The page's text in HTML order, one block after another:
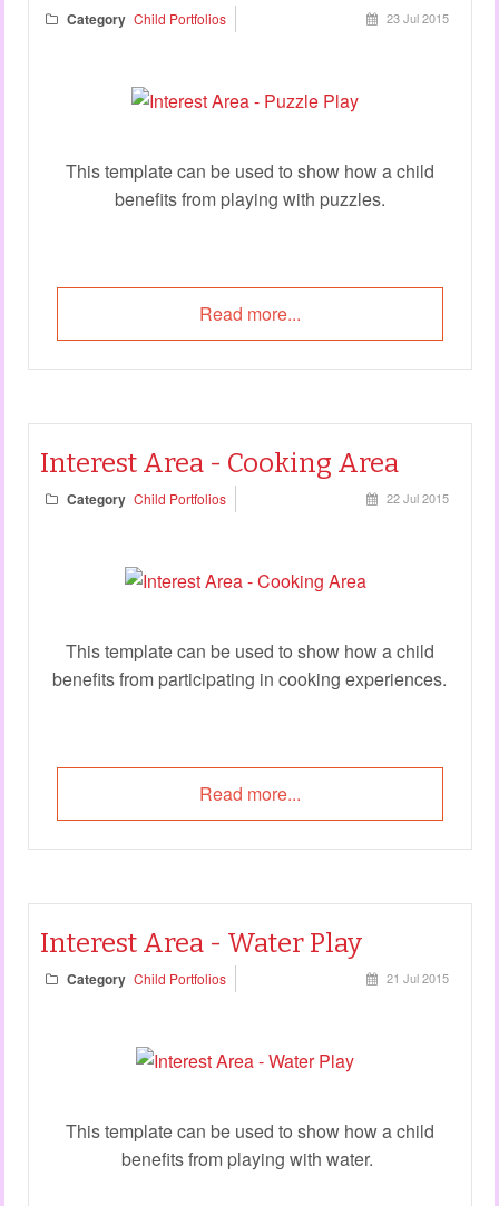
Category Child Portfolios 23 Jul 2015
This template can be used to show how a child
benefits from playing with puzzles.
Read more...
Interest Area - Cooking Area
Category Child Portfolios 22 Jul 2015
This template can be used to show how a child
benefits from participating in cooking experiences.
Read more...
Interest Area - Water Play
Category Child Portfolios 21 Jul 2015
This template can be used to show how a child
benefits from playing with water.